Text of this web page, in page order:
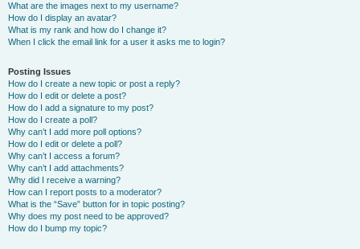
What are the images next to my username?
How do I display an avatar?
What is my rank and how do I change it?
When I click the email link for a user it asks me to login?
Posting Issues
How do I create a new topic or post a reply?
How do I edit or delete a post?
How do I add a signature to my post?
How do I create a poll?
Why can’t I add more poll options?
How do I edit or delete a poll?
Why can’t I access a forum?
Why can’t I add attachments?
Why did I receive a warning?
How can I report posts to a moderator?
What is the “Save” button for in topic posting?
Why does my post need to be approved?
How do I bump my topic?